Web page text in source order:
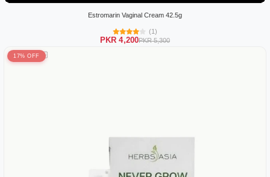
Estromarin Vaginal Cream 42.5g
(1)
PKR 4,200PKR 5,300
17% OFF